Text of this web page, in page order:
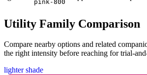
pink-800
Utility Family Comparison
Compare nearby options and related
the right intensity before reaching for trial-
lighter shade